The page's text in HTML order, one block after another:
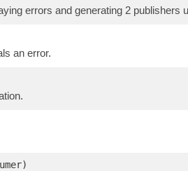
errors and generating 2 publishers
an error.